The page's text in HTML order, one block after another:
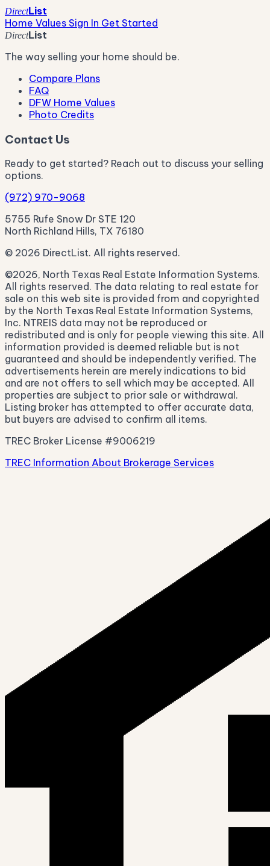
DirectList
Home Values Sign In Get Started
DirectList
The way selling your home should be.
Compare Plans
FAQ
DFW Home Values
Photo Credits
Contact Us
Ready to get started? Reach out to discuss your selling
options.
(972) 970-9068
5755 Rufe Snow Dr STE 120
North Richland Hills, TX 76180
© 2026 DirectList. All rights reserved.
©2026, North Texas Real Estate Information Systems.
All rights reserved. The data relating to real estate for
sale on this web site is provided from and copyrighted
by the North Texas Real Estate Information Systems,
Inc. NTREIS data may not be reproduced or
redistributed and is only for people viewing this site. All
information provided is deemed reliable but is not
guaranteed and should be independently verified. The
advertisements herein are merely indications to bid
and are not offers to sell which may be accepted. All
properties are subject to prior sale or withdrawal.
Listing broker has attempted to offer accurate data,
but buyers are advised to confirm all items.
TREC Broker License #9006219
TREC Information About Brokerage Services